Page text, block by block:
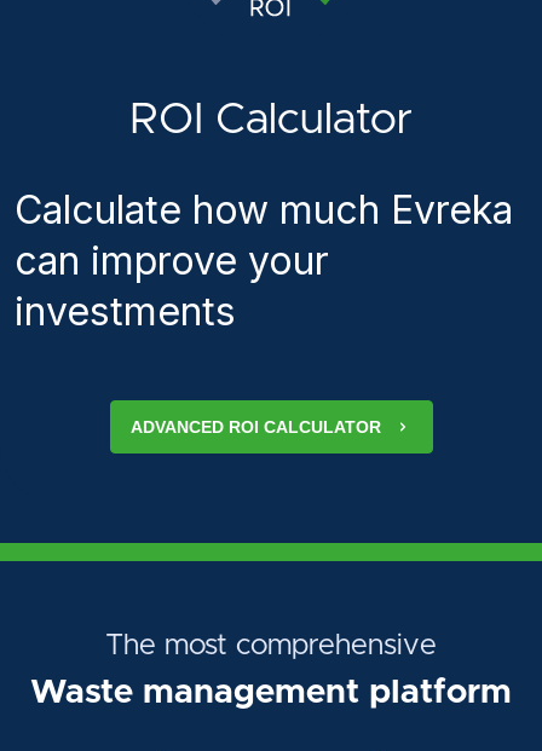
ROI Calculator
Calculate how much Evreka
can improve your
investments
ADVANCED ROI CALCULATOR
The most comprehensive
Waste management platform